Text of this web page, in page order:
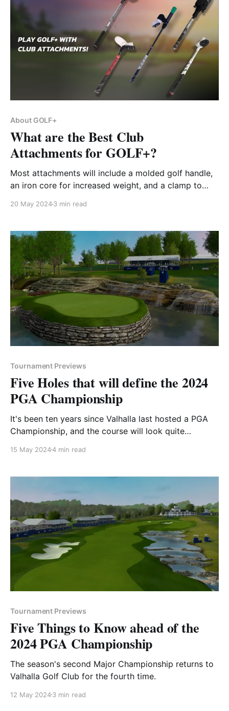
About GOLF+
What are the Best Club
Attachments for GOLF+?
Most attachments will include a molded golf handle,
an iron core for increased weight, and a clamp to
20 May 20243 min read
Tournament Previews
Five Holes that will define the 2024
PGA Championship
It's been ten years since Valhalla last hosted a PGA
Championship, and the course will look quite
Wanamaker Trophy in 2014. Each hole at Valhalla Golf
to the
15 May 20244 min read
Tournament Previews
Five Things to Know ahead of the
2024 PGA Championship
The season's second Major Championship returns to
Valhalla Golf Club for the fourth time.
12 May 20243 min read